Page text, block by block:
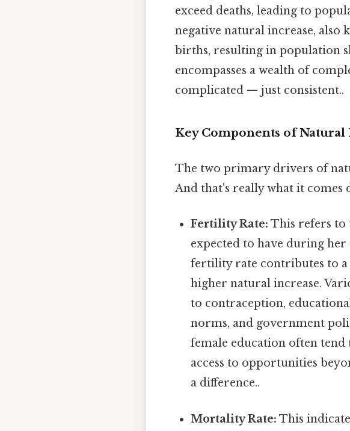
exceed deaths, leading to
negative natural increase, also
births, resulting in population
encompasses a wealth of
complicated — just consistent..
Key Components of
The two primary drivers of
And that's really what it comes
Fertility Rate: This refers to
expected to have during her
fertility rate contributes to a
higher natural increase.
to contraception,
norms, and government
female education often
access to opportunities
a difference..
Mortality Rate: This